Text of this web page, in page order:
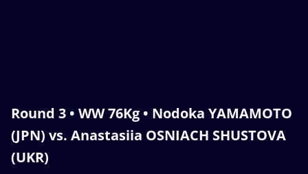
Round 3 • WW 76Kg • Nodoka YAMAMOTO
(JPN) vs. Anastasiia OSNIACH SHUSTOVA
(UKR)